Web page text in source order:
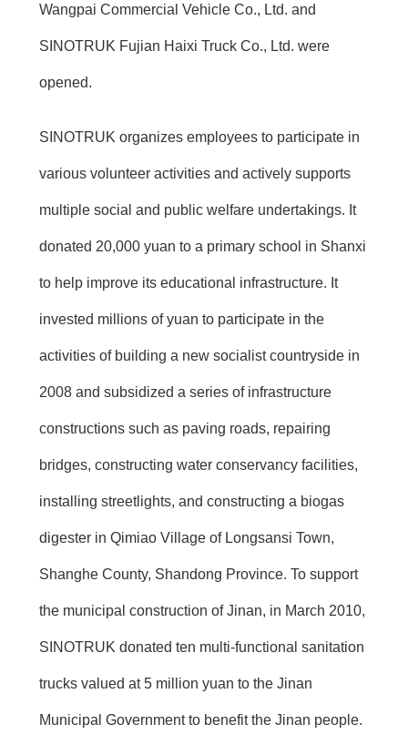
Wangpai Commercial Vehicle Co., Ltd. and
SINOTRUK Fujian Haixi Truck Co., Ltd. were
opened.
SINOTRUK organizes employees to participate in
various volunteer activities and actively supports
multiple social and public welfare undertakings. It
donated 20,000 yuan to a primary school in Shanxi
to help improve its educational infrastructure. It
invested millions of yuan to participate in the
activities of building a new socialist countryside in
2008 and subsidized a series of infrastructure
constructions such as paving roads, repairing
bridges, constructing water conservancy facilities,
installing streetlights, and constructing a biogas
digester in Qimiao Village of Longsansi Town,
Shanghe County, Shandong Province. To support
the municipal construction of Jinan, in March 2010,
SINOTRUK donated ten multi-functional sanitation
trucks valued at 5 million yuan to the Jinan
Municipal Government to benefit the Jinan people.